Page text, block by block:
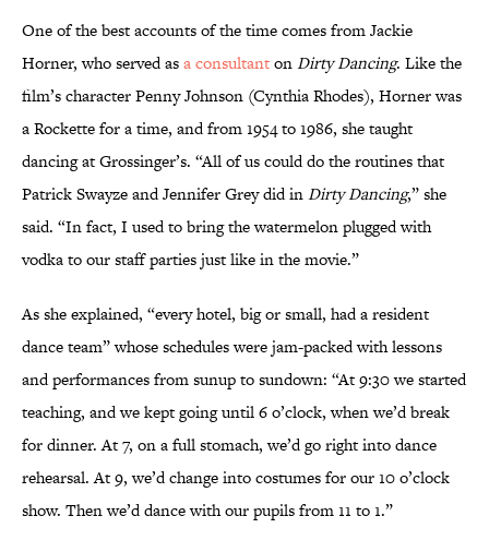
One of the best accounts of the time comes from Jackie
Horner, who served asa consultantonDirty Dancing. Like the
film’s character Penny Johnson (Cynthia Rhodes), Horner was
a Rockette for a time, and from 1954 to 1986, she taught
dancing at Grossinger’s. “All of us could do the routines that
Patrick Swayze and Jennifer Grey did inDirty Dancing,” she
said. “In fact, I used to bring the watermelon plugged with
vodka to our staff parties just like in the movie.”
As she explained, “every hotel, big or small, had a resident
dance team” whose schedules were jam-packed with lessons
and performances from sunup to sundown: “At 9:30 we started
teaching, and we kept going until 6 o’clock, when we’d break
for dinner. At 7, on a full stomach, we’d go right into dance
rehearsal. At 9, we’d change into costumes for our 10 o’clock
show. Then we’d dance with our pupils from 11 to 1.”